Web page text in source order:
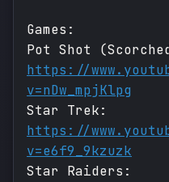
Games:
Pot Shot
https://
v=nDw_mpjKlpg
Star Trek:
https://
v=e6f9_9kzuzk
Star Raiders: